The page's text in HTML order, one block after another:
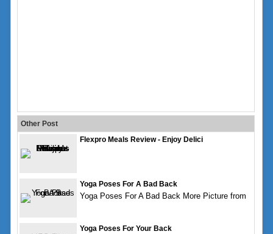
Other Post
Flexpro Meals Review - Enjoy Delici
Yoga Poses For A Bad Back
Yoga Poses For A Bad Back More Picture from
Yoga Poses For Your Back